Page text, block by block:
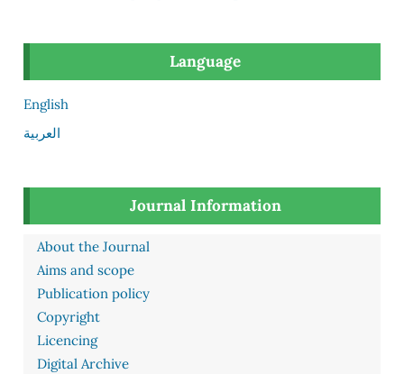
Language
English
العربية
Journal Information
About the Journal
Aims and scope
Publication policy
Copyright
Licencing
Digital Archive